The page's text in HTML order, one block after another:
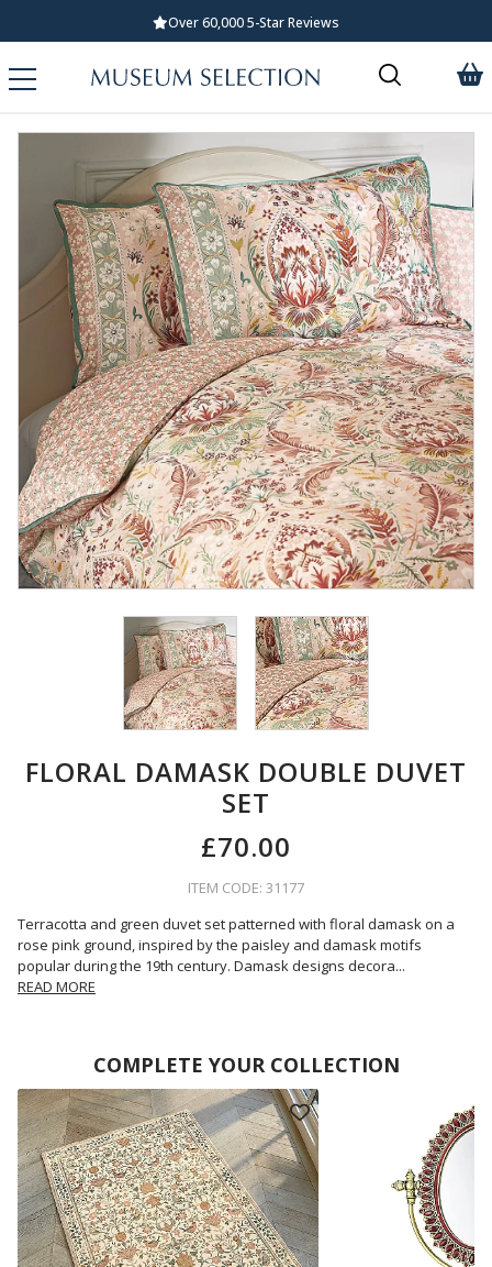
Over 60,000 5-Star Reviews
FLORAL DAMASK DOUBLE DUVET
SET
£70.00
ITEM CODE: 31177
Terracotta and green duvet set patterned with floral damask on a
rose pink ground, inspired by the paisley and damask motifs
popular during the 19th century. Damask designs decora...
READ MORE
COMPLETE YOUR COLLECTION